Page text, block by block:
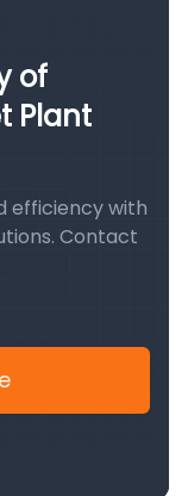
of
Plant
efficiency with
Contact